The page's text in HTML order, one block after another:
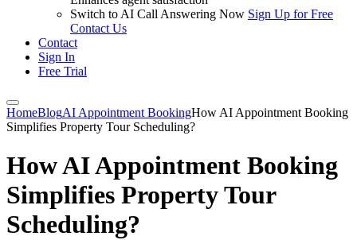
Switch to AI Call Answering Now Sign Up for Free
Contact Us
Contact
Sign In
Free Trial
HomeBlogAI Appointment BookingHow AI Appointment Booking
Simplifies Property Tour Scheduling?
How AI Appointment Booking
Simplifies Property Tour
Scheduling?